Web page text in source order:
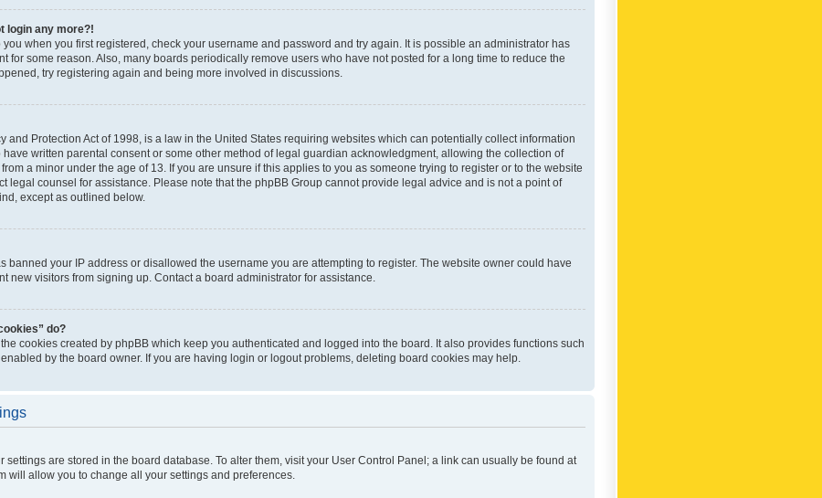
login any more?!
when you first registered, check your username and password and try again. It is possible an administrator has
for some reason. Also, many boards periodically remove users who have not posted for a long time to reduce the
try registering again and being more involved in discussions.
and Protection Act of 1998, is a law in the United States requiring websites which can potentially collect information
written parental consent or some other method of legal guardian acknowledgment, allowing the collection of
a minor under the age of 13. If you are unsure if this applies to you as someone trying to register or to the website
legal counsel for assistance. Please note that the phpBB Group cannot provide legal advice and is not a point of
except as outlined below.
banned your IP address or disallowed the username you are attempting to register. The website owner could have
new visitors from signing up. Contact a board administrator for assistance.
do?
cookies created by phpBB which keep you authenticated and logged into the board. It also provides functions such
by the board owner. If you are having login or logout problems, deleting board cookies may help.
settings are stored in the board database. To alter them, visit your User Control Panel; a link can usually be found at
will allow you to change all your settings and preferences.